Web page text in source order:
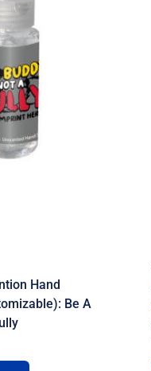
Hand
Be A